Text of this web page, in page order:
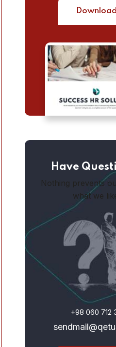
Download
Have
Nothing prevents
what we
+98 060 712